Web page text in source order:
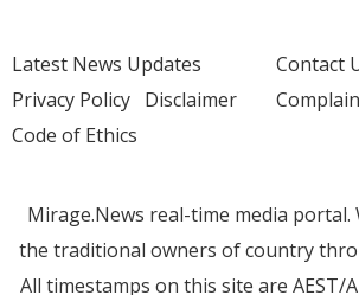
Latest News Updates
Privacy Policy Disclaimer
Code of Ethics
Contact
Mirage.News real-time media portal.
the traditional owners of country
All timestamps on this site are AEST/